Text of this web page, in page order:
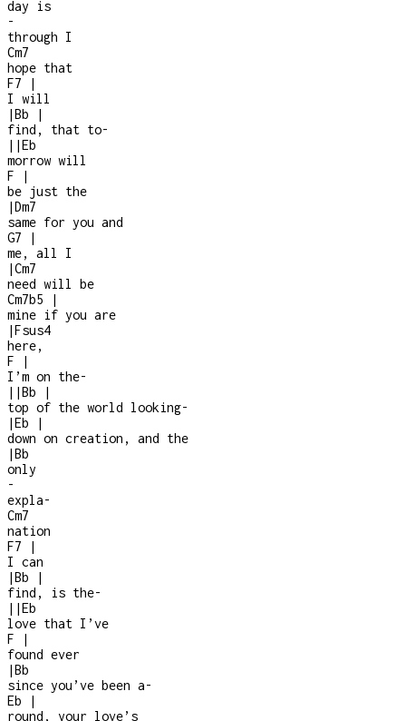
day is
-
through I
Cm7
hope that
F7
|
I will
|Bb
|
find, that to-
| |Eb
morrow will
F
|
be just the
|Dm7
same for you and
G7
|
me, all I
|Cm7
need will be
Cm7b5
|
mine if you are
|Fsus4
here,
F
|
I’m on the-
| |Bb
|
top of the world looking-
|Eb
|
down on creation, and the
|Bb
only
-
expla-
Cm7
nation
F7
|
I can
|Bb
|
find, is the-
| |Eb
love that I’ve
F
|
found ever
|Bb
since you’ve been a-
Eb
|
round, your love’s